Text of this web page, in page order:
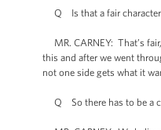
Q Is that a fair
MR. CARNEY: That’s
this and after we went
not one side gets what it
Q So there has to be a